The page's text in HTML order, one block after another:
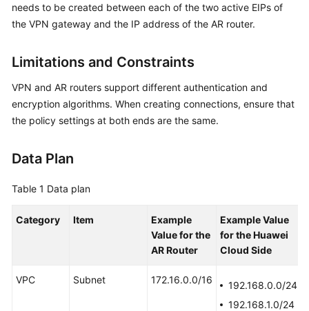
Troubleshooting
Reference
More
Reference
needs to be created between each of the two active EIPs of
the VPN gateway and the IP address of the AR router.
Limitations and Constraints
VPN and AR routers support different authentication and
encryption algorithms. When creating connections, ensure that
the policy settings at both ends are the same.
Data Plan
Table 1 Data plan
Category Item
Example
Valuefor the
AR Router
Example Value
for the Huawei
Cloud Side
VPC Subnet 172.16.0.0/16
192.168.0.0/24
192.168.1.0/24